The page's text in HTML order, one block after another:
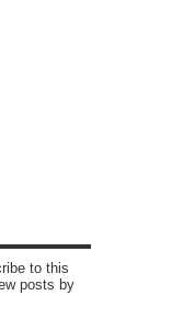
to this
posts by